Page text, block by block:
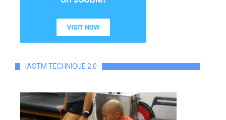
IASTM TECHNIQUE 2.0